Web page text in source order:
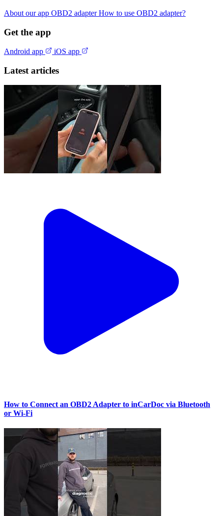
About our app OBD2 adapterHow to use OBD2 adapter?
Get the app
Android app iOS app
Latest articles
How to Connect an OBD2 Adapter to inCarDoc via Bluetooth
or Wi‑Fi